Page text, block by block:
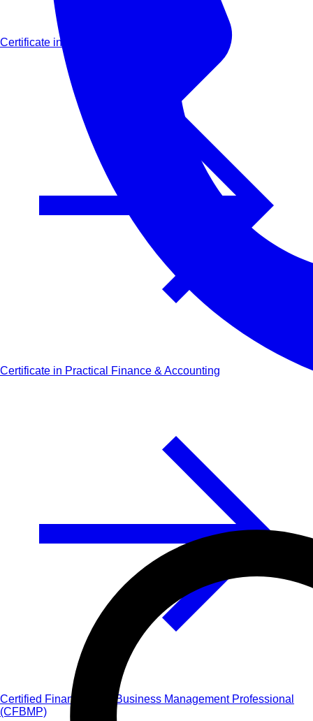
Certificate in Advanced Financial Modelling
Certificate in Practical Finance & Accounting
Certified Financial and Business Management Professional
(CFBMP)